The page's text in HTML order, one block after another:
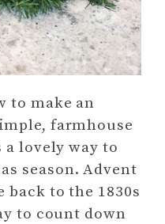
to make an
farmhouse
lovely way to
season. Advent
to the 1830s
to count down